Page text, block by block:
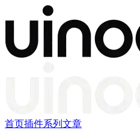
首页插件系列文章